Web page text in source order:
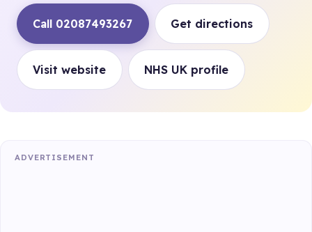
Call 02087493267 Get directions
Visit website NHS UK profile
ADVERTISEMENT